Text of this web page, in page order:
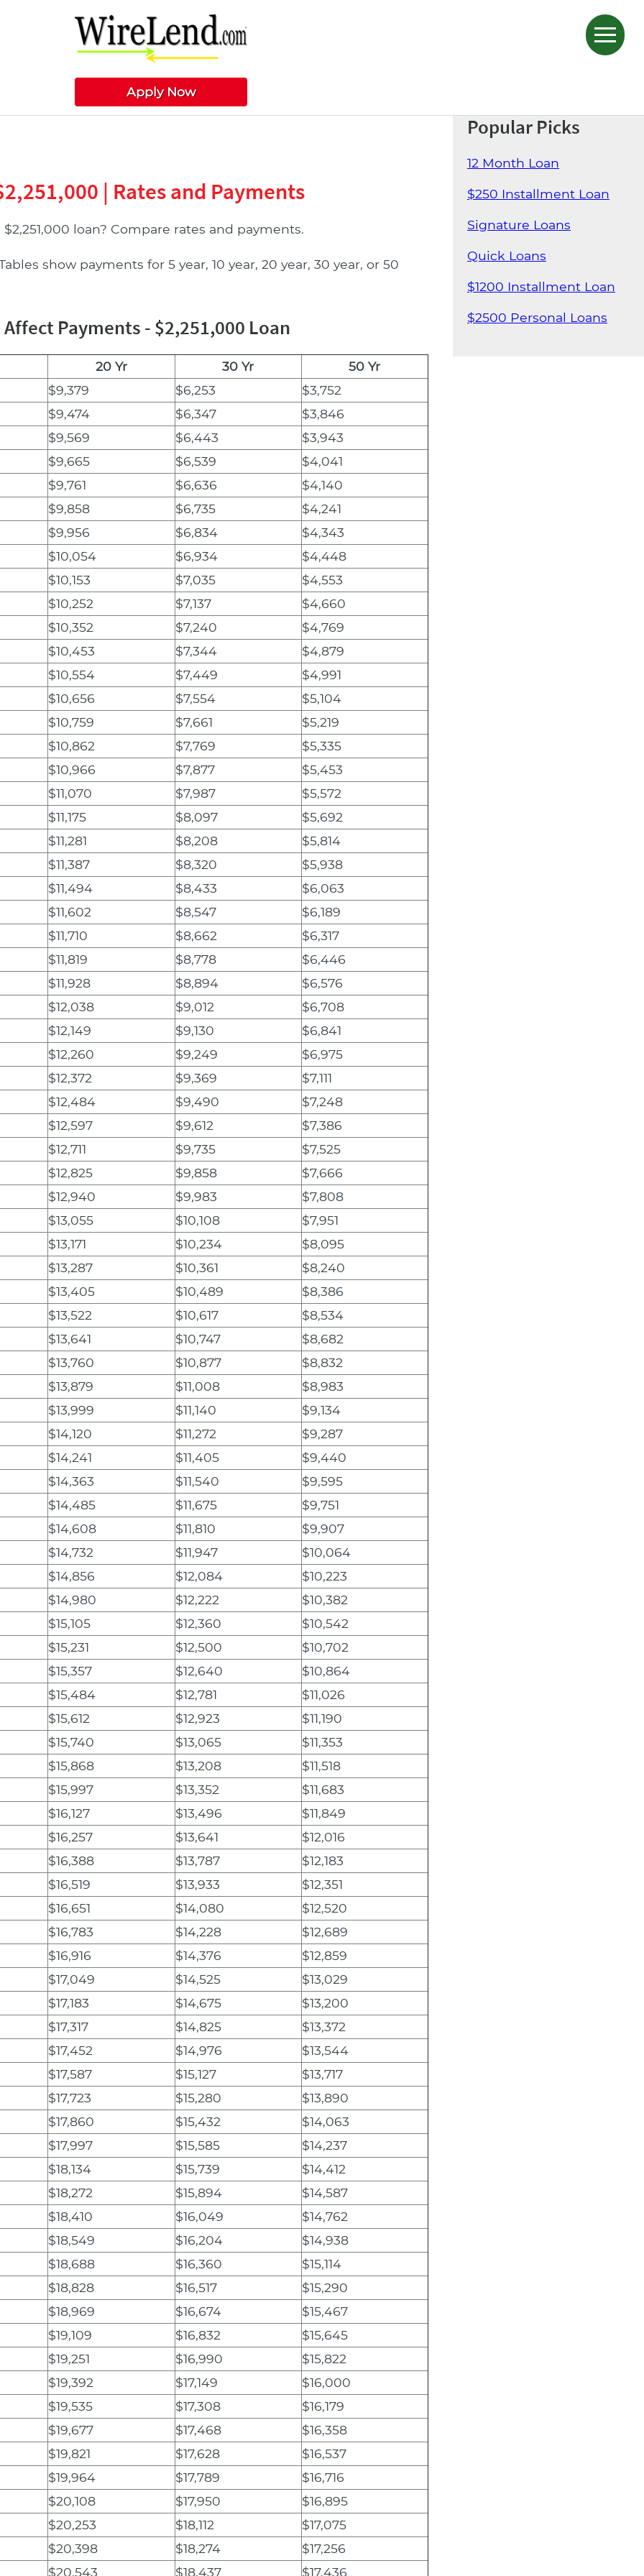
Apply Now
Popular Picks
12 Month Loan
$250 Installment Loan
Signature Loans
Quick Loans
$1200 Installment Loan
$2500 Personal Loans
| Rates and Payments
loan? Compare rates and payments.
show payments for 5 year, 10 year, 20 year, 30 year, or 50
Payments - $2,251,000 Loan
20 Yr 30 Yr
50 Yr
$9,379
$6,253
$3,752
$9,474
$6,347
$3,846
$9,569
$6,443
$3,943
$9,665
$6,539
$4,041
$9,761
$6,636
$4,140
$9,858
$6,735
$4,241
$9,956
$6,834
$4,343
$10,054
$6,934
$4,448
$10,153
$7,035
$4,553
$10,252
$7,137
$4,660
$10,352
$7,240
$4,769
$10,453
$7,344
$4,879
$10,554
$7,449
$4,991
$10,656
$7,554
$5,104
$10,759
$7,661
$5,219
$10,862
$7,769
$5,335
$10,966
$7,877
$5,453
$11,070
$7,987
$5,572
$11,175
$8,097
$5,692
$11,281
$8,208
$5,814
$11,387
$8,320
$5,938
$11,494
$8,433
$6,063
$11,602
$8,547
$6,189
$11,710
$8,662
$6,317
$11,819
$8,778
$6,446
$11,928
$8,894
$6,576
$12,038
$9,012
$6,708
$12,149
$9,130
$6,841
$12,260
$9,249
$6,975
$12,372
$9,369
$7,111
$12,484
$9,490
$7,248
$12,597
$9,612
$7,386
$12,711
$9,735
$7,525
$12,825
$9,858
$7,666
$12,940
$9,983
$7,808
$13,055
$10,108
$7,951
$13,171
$10,234
$8,095
$13,287
$10,361
$8,240
$13,405
$10,489
$8,386
$13,522
$10,617
$8,534
$13,641
$10,747
$8,682
$13,760
$10,877
$8,832
$13,879
$11,008
$8,983
$13,999
$11,140
$9,134
$14,120
$11,272
$9,287
$14,241
$11,405
$9,440
$14,363
$11,540
$9,595
$14,485
$11,675
$9,751
$14,608
$11,810
$9,907
$14,732
$11,947
$10,064
$14,856
$12,084
$10,223
$14,980
$12,222
$10,382
$15,105
$12,360
$10,542
$15,231
$12,500
$10,702
$15,357
$12,640
$10,864
$15,484
$12,781
$11,026
$15,612
$12,923
$11,190
$15,740
$13,065
$11,353
$15,868
$13,208
$11,518
$15,997
$13,352
$11,683
$16,127
$13,496
$11,849
$16,257
$13,641
$12,016
$16,388
$13,787
$12,183
$16,519
$13,933
$12,351
$16,651
$14,080
$12,520
$16,783
$14,228
$12,689
$16,916
$14,376
$12,859
$17,049
$14,525
$13,029
$17,183
$14,675
$13,200
$17,317
$14,825
$13,372
$17,452
$14,976
$13,544
$17,587
$15,127
$13,717
$17,723
$15,280
$13,890
$17,860
$15,432
$14,063
$17,997
$15,585
$14,237
$18,134
$15,739
$14,412
$18,272
$15,894
$14,587
$18,410
$16,049
$14,762
$18,549
$16,204
$14,938
$18,688
$16,360
$15,114
$18,828
$16,517
$15,290
$18,969
$16,674
$15,467
$19,109
$16,832
$15,645
$19,251
$16,990
$15,822
$19,392
$17,149
$16,000
$19,535
$17,308
$16,179
$19,677
$17,468
$16,358
$19,821
$17,628
$16,537
$19,964
$17,789
$16,716
$20,108
$17,950
$16,895
$20,253
$18,112
$17,075
$20,398
$18,274
$17,256
$20,543
$18,437 $17,436